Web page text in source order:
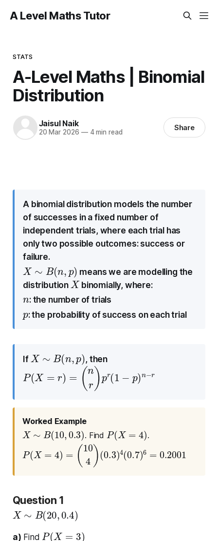
A Level Maths Tutor
STATS
A-Level Maths | Binomial
Distribution
Jaisul Naik
20 Mar 2026 —4 min read Share
A binomial distribution models the number
of successes in a fixed number of
independent trials, where each trial has
only two possible outcomes: success or
failure.
X∼ (n,
means we are modelling the
distribution
X
binomially, where:
: the number of trials
: the probability of success on each trial
If
X∼ (n,
, then
P(X= ( pr(1− p)n
Worked Example
X∼ (10, 0.3) . Find P(X= .
P(X= =( 4)(0.3 )4 (0.7)6 =0.2001
Question 1
X∼ (20,0.4
a) Find
P(X=